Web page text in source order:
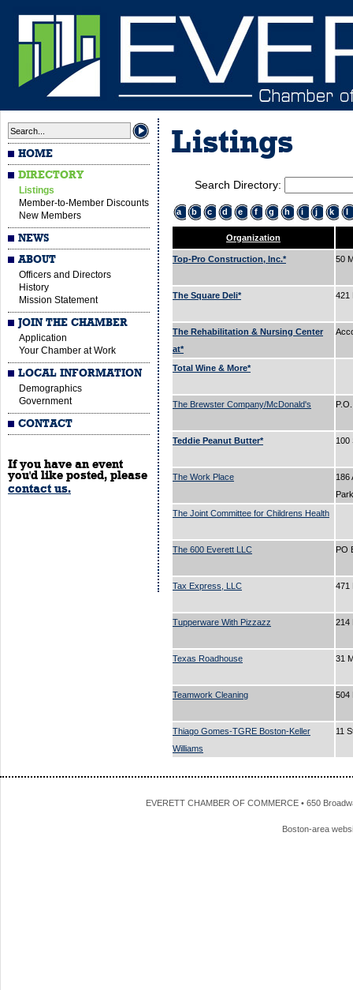
HOME
DIRECTORY
Listings
Member-to-Member Discounts
New Members
NEWS
ABOUT
Officers and Directors
History
Mission Statement
JOIN THE CHAMBER
Application
Your Chamber at Work
LOCAL INFORMATION
Demographics
Government
CONTACT
If you have an event
you'd like posted, please
contact us.
Listings
Search Directory:
a b c d e f g h i j k l
Organization
Top-Pro Construction, Inc.* 50
The Square Deli* 421
The Rehabilitation & Nursing Center
at*
Total Wine & More*
The Brewster Company/McDonald's
Teddie Peanut Butter* 100
The Work Place
186
The Joint Committee for Childrens Health
The 600 Everett LLC PO
Tax Express, LLC 471
Tupperware With Pizzazz 214
Texas Roadhouse 31
Teamwork Cleaning 504
Thiago Gomes-TGRE Boston-Keller
Williams
11
EVERETT CHAMBER OF COMMERCE • 650
Boston-area